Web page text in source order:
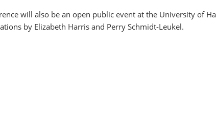
will also be an open public event at the University of
by Elizabeth Harris and Perry Schmidt-Leukel.